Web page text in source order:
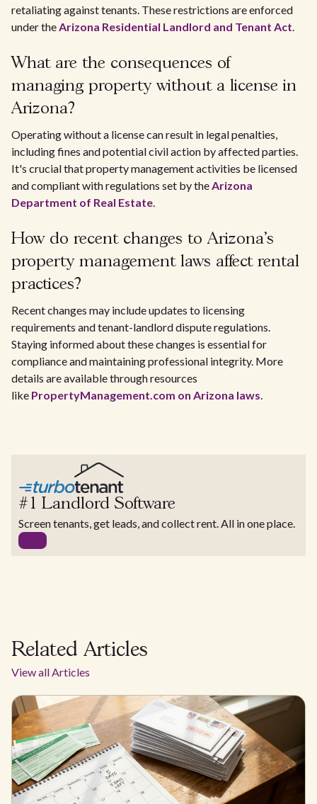
retaliating against tenants. These restrictions are enforced
under theArizona Residential Landlord and Tenant Act.
What are the consequences of
managing property without a license in
Arizona?
Operating without a license can result in legal penalties,
including fines and potential civil action by affected parties.
It's crucial that property management activities be licensed
and compliant with regulations set by theArizona
Department of Real Estate.
How do recent changes to Arizona's
property management laws affect rental
practices?
Recent changes may include updates to licensing
requirements and tenant-landlord dispute regulations.
Staying informed about these changes is essential for
compliance and maintaining professional integrity. More
details are available through resources
like PropertyManagement.com on Arizona laws.
#1 Landlord Software
Screen tenants, get leads, and collect rent. All in one place.
Related Articles
View all Articles